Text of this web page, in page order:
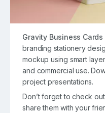
Gravity Business
branding stationery
mockup using smart
and commercial use.
project presentations.
Don’t forget to check
share them with your